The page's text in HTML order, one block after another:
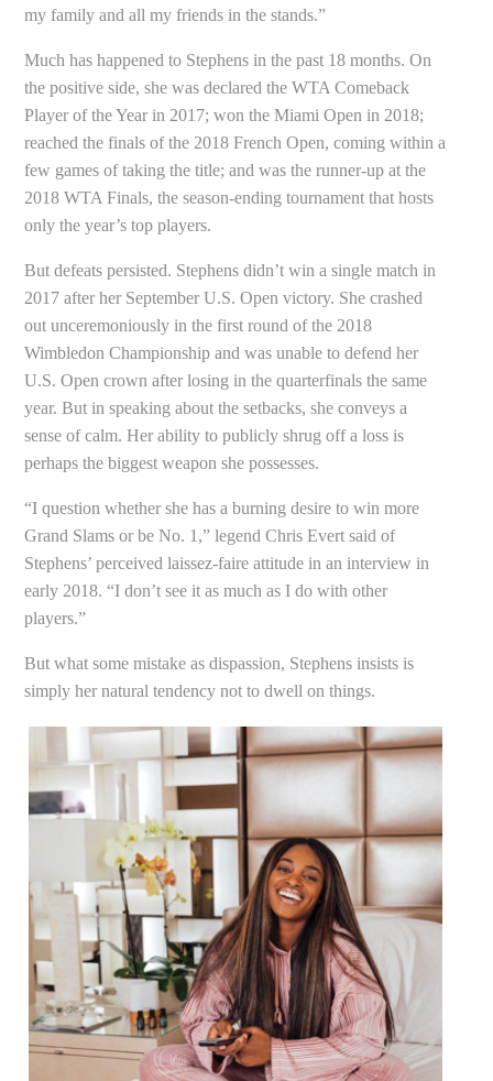
my family and all my friends in the stands.”
Much has happened to Stephens in the past 18 months. On
the positive side, she was declared the WTA Comeback
Player of the Year in 2017; won the Miami Open in 2018;
reached the finals of the 2018 French Open, coming within a
few games of taking the title; and was the runner-up at the
2018 WTA Finals, the season-ending tournament that hosts
only the year’s top players.
But defeats persisted. Stephens didn’t win a single match in
2017 after her September U.S. Open victory. She crashed
out unceremoniously in the first round of the 2018
Wimbledon Championship and was unable to defend her
U.S. Open crown after losing in the quarterfinals the same
year. But in speaking about the setbacks, she conveys a
sense of calm. Her ability to publicly shrug off a loss is
perhaps the biggest weapon she possesses.
“I question whether she has a burning desire to win more
Grand Slams or be No. 1,” legend Chris Evert said of
Stephens’ perceived laissez-faire attitude in an interview in
early 2018. “I don’t see it as much as I do with other
players.”
But what some mistake as dispassion, Stephens insists is
simply her natural tendency not to dwell on things.